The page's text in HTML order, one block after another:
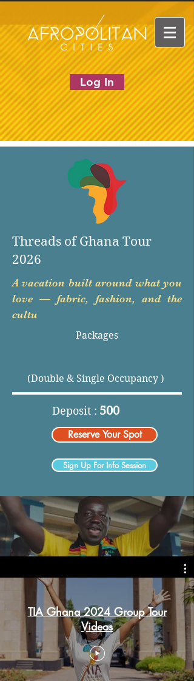
Log In
Threads of Ghana Tour
2026
A vacation built around what you
love — fabric, fashion, and the
cultu
Packages
(Double & Single Occupancy )
Deposit : 500
Reserve Your Spot
Sign Up For Info Session
TIA Ghana 2024 Group Tour
Videos